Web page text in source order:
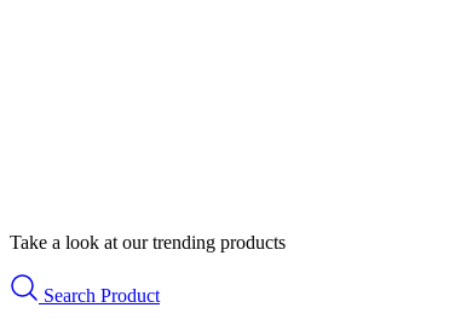
Take a look at our trending products
Search Product